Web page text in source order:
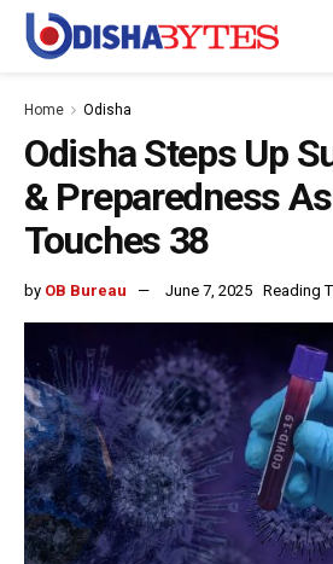
Home Odisha
Odisha Steps Up
& Preparedness
Touches 38
by OB Bureau June 7, 2025 Reading